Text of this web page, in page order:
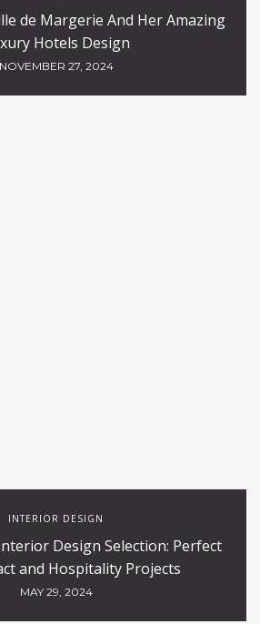
de Margerie And Her Amazing
Hotels Design
NOVEMBER 27, 2024
INTERIOR DESIGN
Interior Design Selection: Perfect
and Hospitality Projects
MAY 29, 2024